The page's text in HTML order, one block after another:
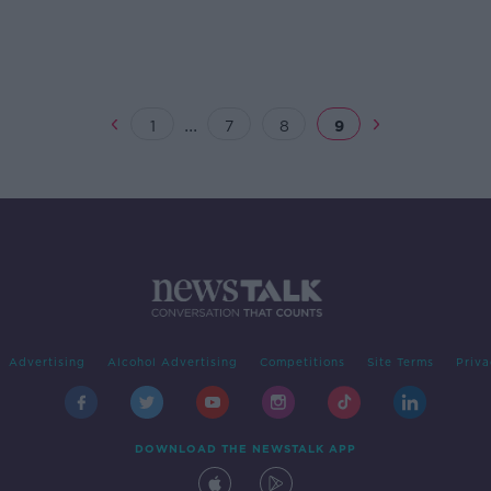
1 ... 7 8 9
Advertising Alcohol Advertising Competitions Site Terms
DOWNLOAD THE NEWSTALK APP